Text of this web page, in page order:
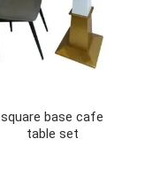
square base cafe
table set